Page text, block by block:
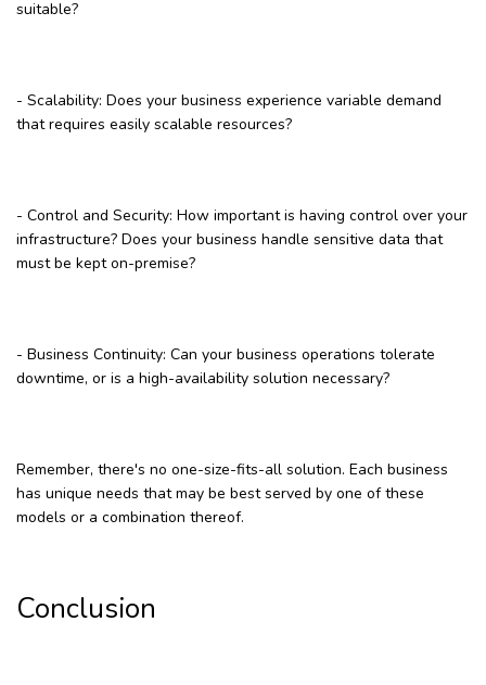
suitable?
- Scalability: Does your business experience variable demand
that requires easily scalable resources?
- Control and Security: How important is having control over your
infrastructure? Does your business handle sensitive data that
must be kept on-premise?
- Business Continuity: Can your business operations tolerate
downtime, or is a high-availability solution necessary?
Remember, there's no one-size-fits-all solution. Each business
has unique needs that may be best served by one of these
models or a combination thereof.
Conclusion